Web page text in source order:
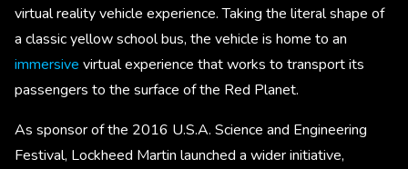
virtual reality vehicle experience. Taking the literal shape of
a classic yellow school bus, the vehicle is home to an
immersive virtual experience that works to transport its
passengers to the surface of the Red Planet.
As sponsor of the 2016 U.S.A. Science and Engineering
Festival, Lockheed Martin launched a wider initiative,